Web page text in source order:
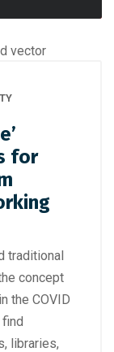
for
traditional
concept
the COVID
libraries,